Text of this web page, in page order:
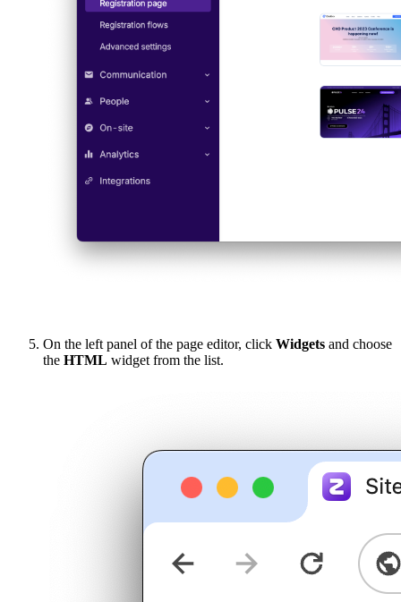
On the left panel of the page editor, click Widgets and choose
the HTML widget from the list.